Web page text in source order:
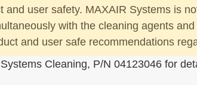
and user safety. MAXAIR Systems is
with the cleaning agents
and user safe recommendations
Cleaning, P/N 04123046 for